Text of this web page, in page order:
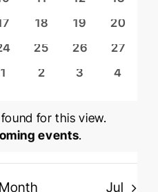
events events events
events
0
events
18 0
events
19 0
events
20
0
events
25 0
events
26 0
events
27
0
events
1 0
events
2 0
events
3 0
events
4
for this view.
events.
Jul